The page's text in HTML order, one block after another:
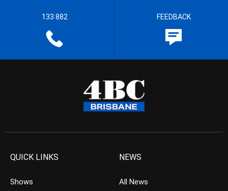
133 882 FEEDBACK
QUICK LINKS
Shows
NEWS
All News